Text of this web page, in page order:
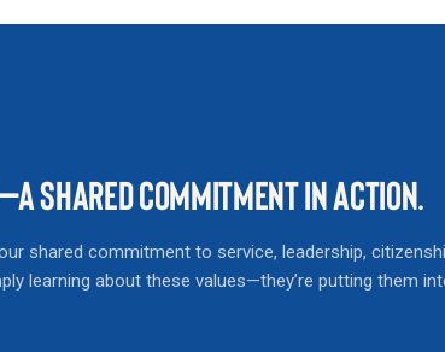
SHARED COMMITMENT IN ACTION.
shared commitment to service, leadership,
learning about these values—they’re putting them